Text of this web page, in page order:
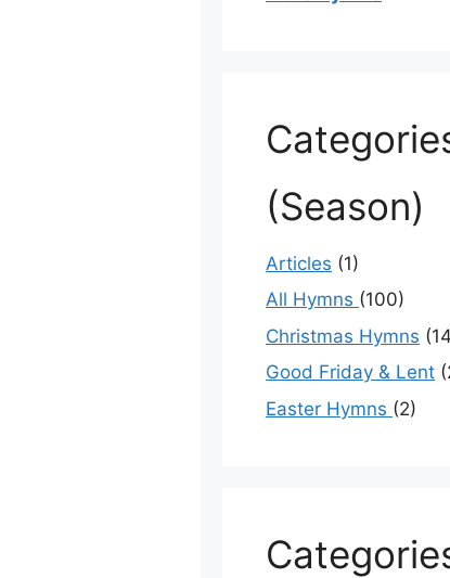
(Season)
Articles (1)
All Hymns (100)
Christmas Hymns
Good Friday & Lent
Easter Hymns (2)